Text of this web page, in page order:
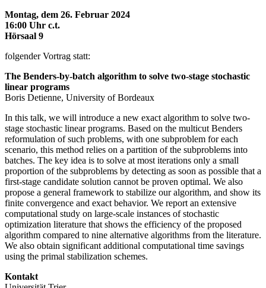
Montag, dem 26. Februar 2024
16:00 Uhr c.t.
Hörsaal 9
folgender Vortrag statt:
The Benders-by-batch algorithm to solve two-stage stochastic
linear programs
Boris Detienne, University of Bordeaux
In this talk, we will introduce a new exact algorithm to solve two-
stage stochastic linear programs. Based on the multicut Benders
reformulation of such problems, with one subproblem for each
scenario, this method relies on a partition of the subproblems into
batches. The key idea is to solve at most iterations only a small
proportion of the subproblems by detecting as soon as possible that a
first-stage candidate solution cannot be proven optimal. We also
propose a general framework to stabilize our algorithm, and show its
finite convergence and exact behavior. We report an extensive
computational study on large-scale instances of stochastic
optimization literature that shows the efficiency of the proposed
algorithm compared to nine alternative algorithms from the literature.
We also obtain significant additional computational time savings
using the primal stabilization schemes.
Kontakt